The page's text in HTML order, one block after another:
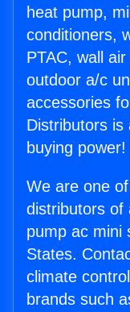
heat pump,
conditioners,
PTAC, wall
outdoor a/c
accessories
Distributors is
buying power!
We are one
distributors of
pump ac mini
States.
climate
brands such